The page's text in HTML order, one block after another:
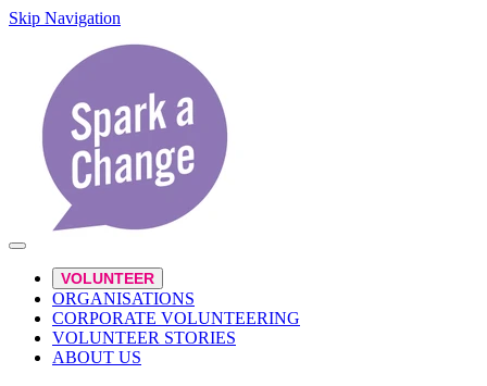
Skip Navigation
VOLUNTEER
ORGANISATIONS
CORPORATE VOLUNTEERING
VOLUNTEER STORIES
ABOUT US